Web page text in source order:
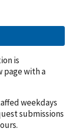
is
page with a
weekdays
submissions